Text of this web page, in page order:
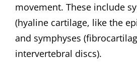
movement. These include
(hyaline cartilage, like the
and symphyses
intervertebral discs).